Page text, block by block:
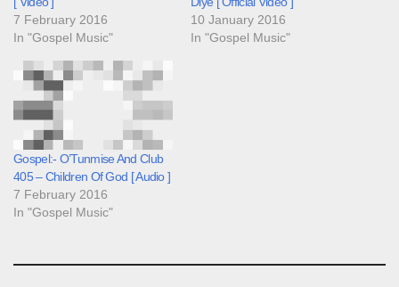
7 February 2016
In "Gospel Music"
10 January 2016
In "Gospel Music"
Gospel:- O’Tunmise And Club
405 – Children Of God [ Audio ]
7 February 2016
In "Gospel Music"